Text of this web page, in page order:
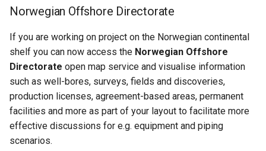
Norwegian Offshore Directorate
If you are working on project on the Norwegian continental
shelf you can now access the Norwegian Offshore
Directorate open map service and visualise information
such as well-bores, surveys, fields and discoveries,
production licenses, agreement-based areas, permanent
facilities and more as part of your layout to facilitate more
effective discussions for e.g. equipment and piping
scenarios.